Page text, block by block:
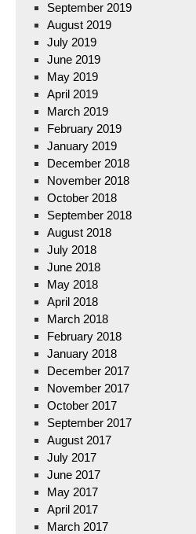
September 2019
August 2019
July 2019
June 2019
May 2019
April 2019
March 2019
February 2019
January 2019
December 2018
November 2018
October 2018
September 2018
August 2018
July 2018
June 2018
May 2018
April 2018
March 2018
February 2018
January 2018
December 2017
November 2017
October 2017
September 2017
August 2017
July 2017
June 2017
May 2017
April 2017
March 2017